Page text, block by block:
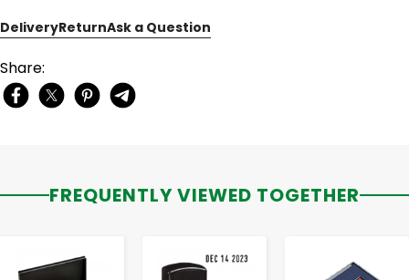
DeliveryReturnAsk a Question
Share:
FREQUENTLY VIEWED TOGETHER
+ - +